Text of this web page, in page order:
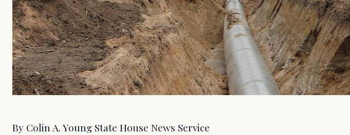
By Colin A. Young State House News Service